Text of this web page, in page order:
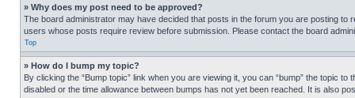
» Why does my post need to be approved?
The board administrator may have decided that posts in the forum you are posting
users whose posts require review before submission. Please contact the board
Top
» How do I bump my topic?
By clicking the “Bump topic” link when you are viewing it, you can “bump” the topic
disabled or the time allowance between bumps has not yet been reached. It is also